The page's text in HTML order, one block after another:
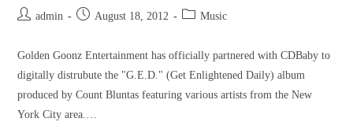
admin August 18, 2012 Music
Golden Goonz Entertainment has officially partnered with CDBaby to
digitally distrubute the "G.E.D." (Get Enlightened Daily) album
produced by Count Bluntas featuring various artists from the New
York City area.…